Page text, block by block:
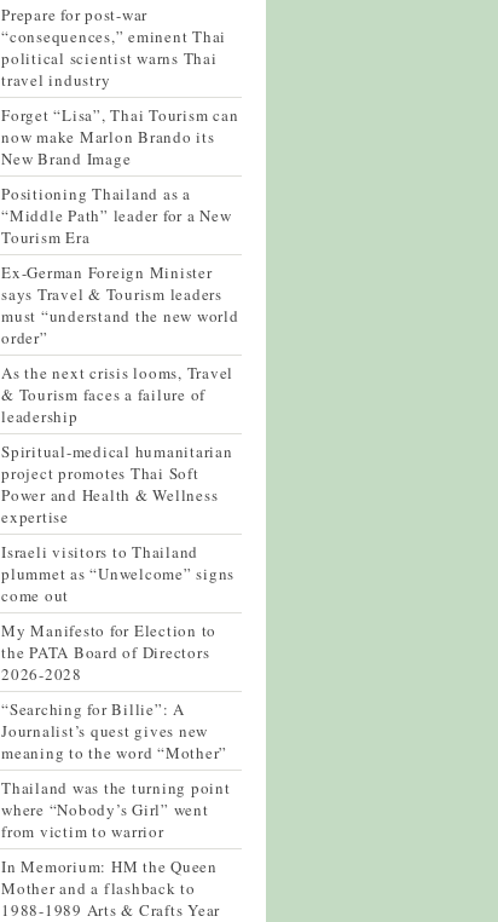
Prepare for post-war
“consequences,” eminent Thai
political scientist warns Thai
travel industry
Forget “Lisa”, Thai Tourism can
now make Marlon Brando its
New Brand Image
Positioning Thailand as a
“Middle Path” leader for a New
Tourism Era
Ex-German Foreign Minister
says Travel & Tourism leaders
must “understand the new world
order”
As the next crisis looms, Travel
& Tourism faces a failure of
leadership
Spiritual-medical humanitarian
project promotes Thai Soft
Power and Health & Wellness
expertise
Israeli visitors to Thailand
plummet as “Unwelcome” signs
come out
My Manifesto for Election to
the PATA Board of Directors
2026-2028
“Searching for Billie”: A
Journalist’s quest gives new
meaning to the word “Mother”
Thailand was the turning point
where “Nobody’s Girl” went
from victim to warrior
In Memorium: HM the Queen
Mother and a flashback to
1988-1989 Arts & Crafts Year